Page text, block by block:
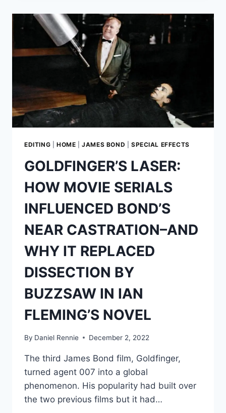
‘BATMAN
&
ROBIN’
AND
‘DIE
ANOTHER
EDITING HOME |JAMES BOND SPECIAL EFFECTS
GOLDFINGER’S LASER:
HOW MOVIE SERIALS
INFLUENCED BOND’S
NEAR CASTRATION–AND
WHY IT REPLACED
DISSECTION BY
BUZZSAW IN IAN
FLEMING’S NOVEL
By Daniel Rennie December 2, 2022
The third James Bond film, Goldfinger,
turned agent 007 into a global
phenomenon. His popularity had built over
the two previous films but it had…